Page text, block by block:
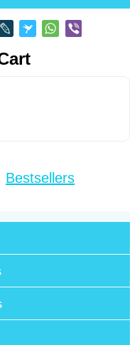
Bestsellers